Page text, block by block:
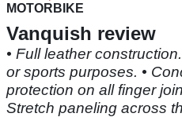
MOTORBIKE
Vanquish review
• Full leather
or sports purposes. •
protection on all finger
Stretch paneling across